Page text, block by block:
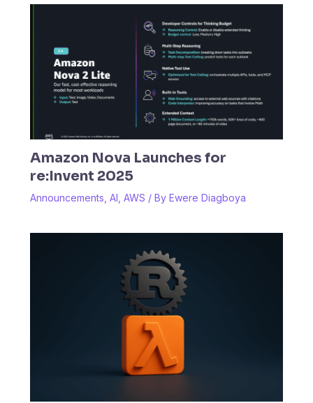
Amazon Nova Launches for
re:Invent 2025
Announcements AI AWS / By Ewere Diagboya